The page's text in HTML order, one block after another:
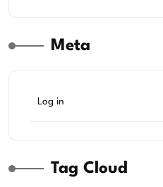
Meta
Log in
Tag Cloud